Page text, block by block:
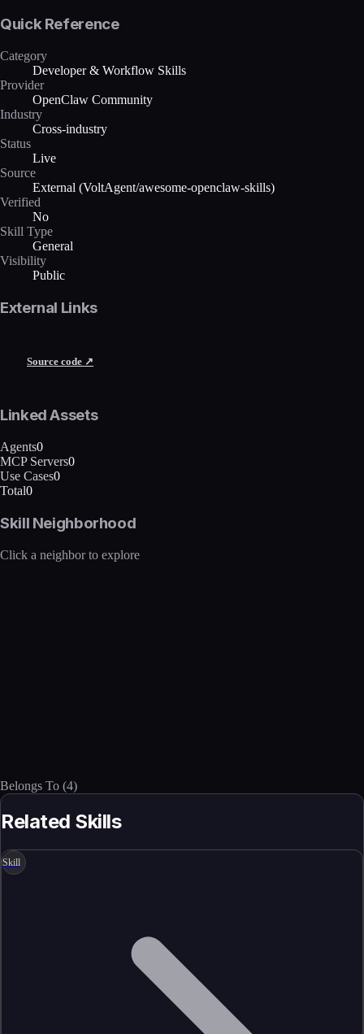
Quick Reference
Category
Developer & Workflow Skills
Provider
OpenClaw Community
Industry
Cross-industry
Status
Live
Source
External (VoltAgent/awesome-openclaw-skills)
Verified
No
Skill Type
General
Visibility
Public
External Links
Source code ↗
Linked Assets
Agents0
MCP Servers0
Use Cases0
Total0
Skill Neighborhood
Click a neighbor to explore
Belongs To (4)
Related Skills
Skill